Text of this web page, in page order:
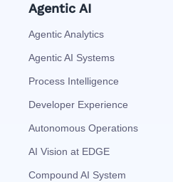
Agentic AI
Agentic Analytics
Agentic AI Systems
Process Intelligence
Developer Experience
Autonomous Operations
AI Vision at EDGE
Compound AI System